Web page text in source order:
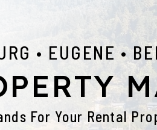
• EUGENE •
For Your Rental